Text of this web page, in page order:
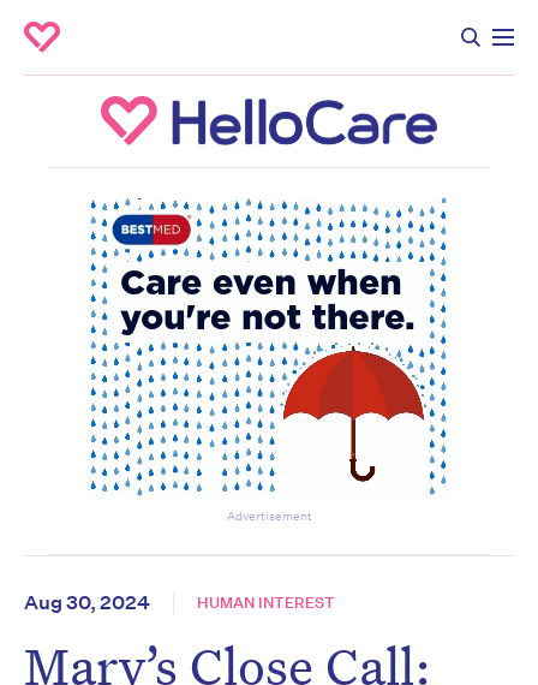
Advertisement
Aug 30, 2024 HUMAN INTEREST
Mary’s Close Call: